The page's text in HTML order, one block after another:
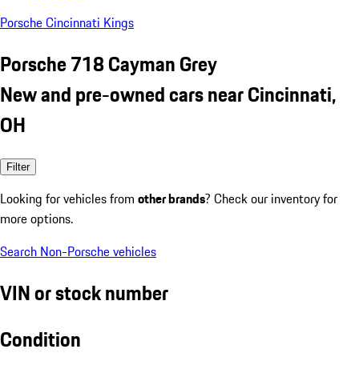
Porsche Cincinnati Kings
Porsche 718 Cayman Grey
New and pre-owned cars near Cincinnati,
OH
Filter
Looking for vehicles from other brands? Check our inventory for
more options.
Search Non-Porsche vehicles
VIN or stock number
Condition